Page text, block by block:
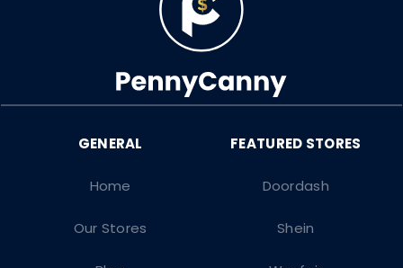
Doordash
Shein
Home
Our Stores